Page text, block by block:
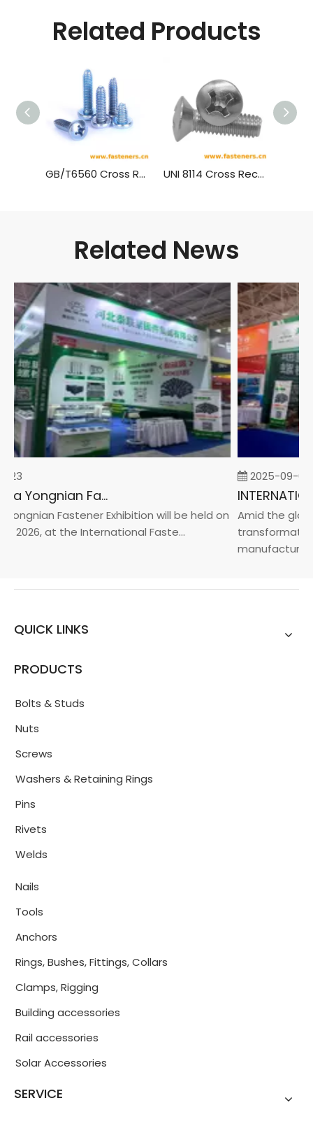
Related Products
GB/T6560 Cross Recessed Pan Head Thread Forming Screws UNI 8114 Cross Recessed Raised Countersunk Head Forming Screws
Related News
23
2026 China Yongnian Fasteners Exhibition
Fastener Exhibition will be held on
2026, at the International Faste...
2025-09-05
Amid the
manufacturin...
QUICK LINKS
PRODUCTS
Bolts & Studs
Nuts
Screws
Washers & Retaining Rings
Pins
Rivets
Welds
Nails
Tools
Anchors
Rings, Bushes, Fittings, Collars
Clamps, Rigging
Building accessories
Rail accessories
Solar Accessories
SERVICE